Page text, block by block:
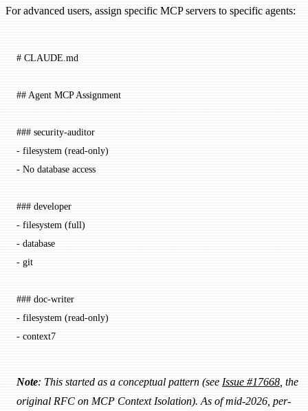
For advanced users, assign specific MCP servers to specific agents:
# CLAUDE.md
## Agent MCP Assignment
### security-auditor
- filesystem (read-only)
- No database access
### developer
- filesystem (full)
- database
- git
### doc-writer
- filesystem (read-only)
- context7
Note: This started as a conceptual pattern (see Issue #17668 , the
original RFC on MCP Context Isolation). As of mid-2026, per-